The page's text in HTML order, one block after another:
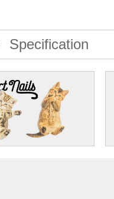
Specification